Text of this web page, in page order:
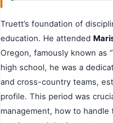
Truett’s foundation of
education. He attended
Oregon, famously known as
high school, he was a
and cross-country teams,
profile. This period was
management, how to